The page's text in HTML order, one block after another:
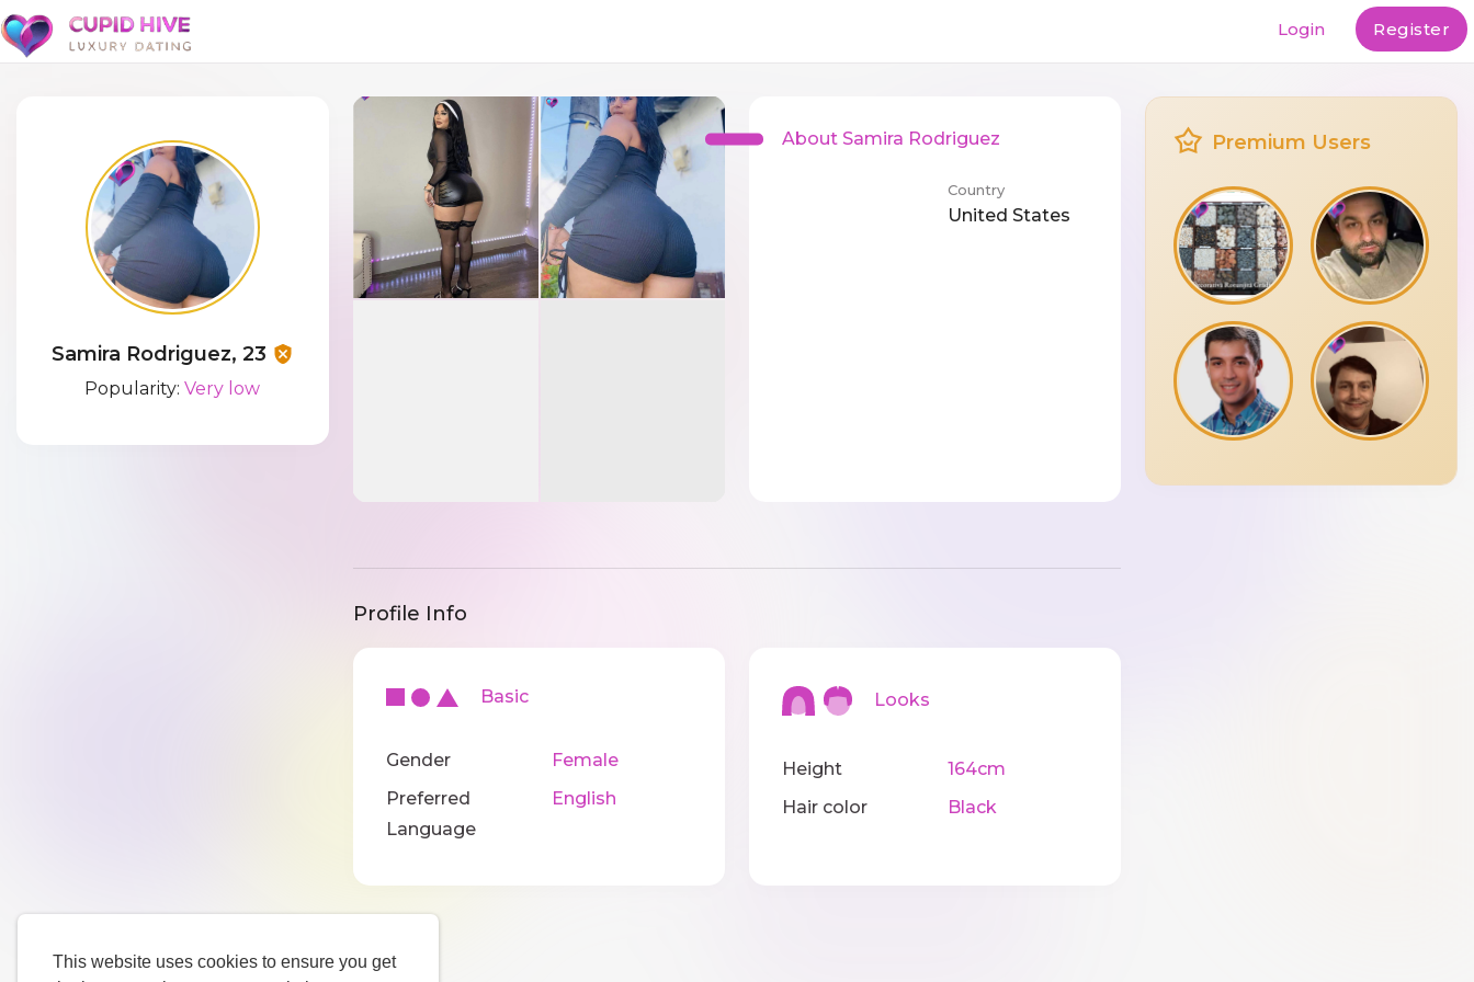
This website uses cookies to ensure you get
Login Register
Samira Rodriguez, 23
Popularity:Very low
About Samira Rodriguez
Country
United States
Profile Info
Basic
Gender
Female
Preferred
Language
English
Looks
Height
164cm
Hair color
Black
Premium Users